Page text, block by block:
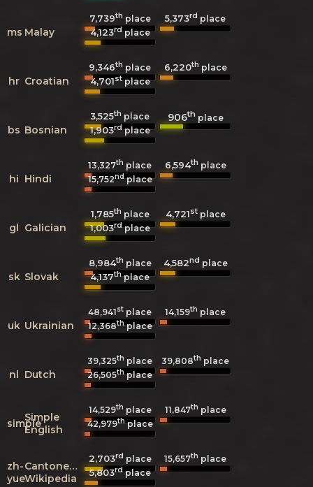
ms Malay
7,739th place 5,373rd place
4,123rdplace
hr Croatian
9,346th place 6,220th place
4,701stplace
bs Bosnian
3,525th place 906thplace
1,903rdplace
hi Hindi
13,327th place 6,594th place
15,752ndplace
gl Galician
1,785th place 4,721stplace
1,003rdplace
sk Slovak
8,984th place 4,582nd place
4,137thplace
uk Ukrainian
48,941st place 14,159th place
12,368thplace
nl Dutch
39,325th place 39,808th place
26,505thplace
simpleSimple
English
14,529th place 11,847th place
42,979thplace
zh-
yue
Cantonese
Wikipedia
2,703rd place 15,657th place
5,803rdplace